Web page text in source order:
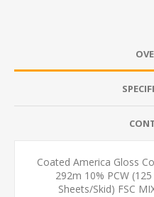
Coated America Gloss
292m 10% PCW
Sheets/Skid) FSC